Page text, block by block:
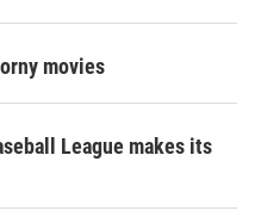
movies
League makes its